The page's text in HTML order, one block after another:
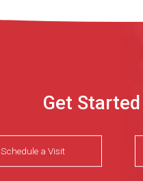
Get Started
Schedule a Visit